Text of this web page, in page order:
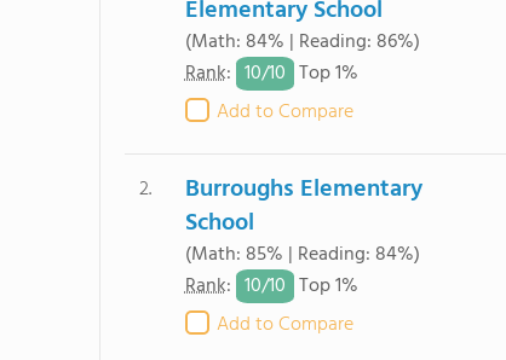
Elementary School
(Math: 84% | Reading: 86%)
Rank: 10/10 Top 1%
Add to Compare
2.
Burroughs Elementary
School
(Math: 85% | Reading: 84%)
Rank: 10/10 Top 1%
Add to Compare